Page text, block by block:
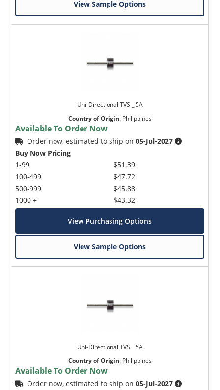
View Sample Options
Uni-Directional TVS _ 5A
Country of Origin: Philippines
Available To Order Now
Order now, estimated to ship on05-Jul-2027
Buy Now Pricing
1-99
100-499
500-999
1000 +
$51.39
$47.72
$45.88
$43.32
View Purchasing Options
View Sample Options
Uni-Directional TVS _ 5A
Country of Origin: Philippines
Available To Order Now
Order now, estimated to ship on05-Jul-2027